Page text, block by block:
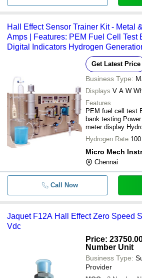
Hall Effect Sensor Trainer Kit - Metal
Amps | Features: PEM Fuel Cell Test
Digital Indicators Hydrogen
Get Latest Price
Business Type:
Displays V A W
Features
PEM fuel cell test
bank testing
meter display
indicators Easy to
Hydrogen Rate
Micro Mech
Chennai
Call Now
Jaquet F12A Hall Effect Zero Speed
Vdc
Price:
Number Unit
Business Type:
Provider